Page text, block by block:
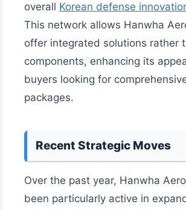
overall Korean defense
This network allows Hanwha
offer integrated solutions rather
components, enhancing its
buyers looking for
packages.
Recent Strategic Moves
Over the past year, Hanwha
been particularly active in